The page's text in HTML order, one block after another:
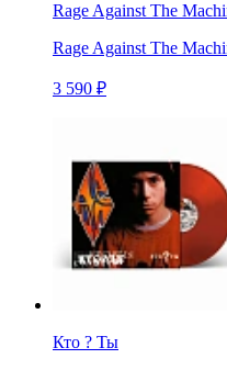
Rage Against The
Rage Against The
3 590 ₽
Кто ? Ты